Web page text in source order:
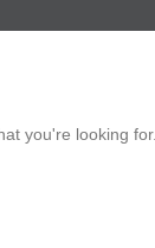
you're looking for.